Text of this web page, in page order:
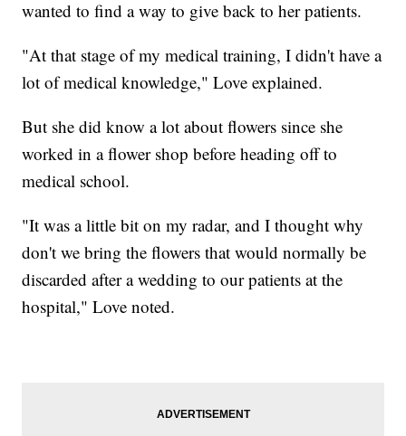
wanted to find a way to give back to her patients.
"At that stage of my medical training, I didn't have a
lot of medical knowledge," Love explained.
But she did know a lot about flowers since she
worked in a flower shop before heading off to
medical school.
"It was a little bit on my radar, and I thought why
don't we bring the flowers that would normally be
discarded after a wedding to our patients at the
hospital," Love noted.